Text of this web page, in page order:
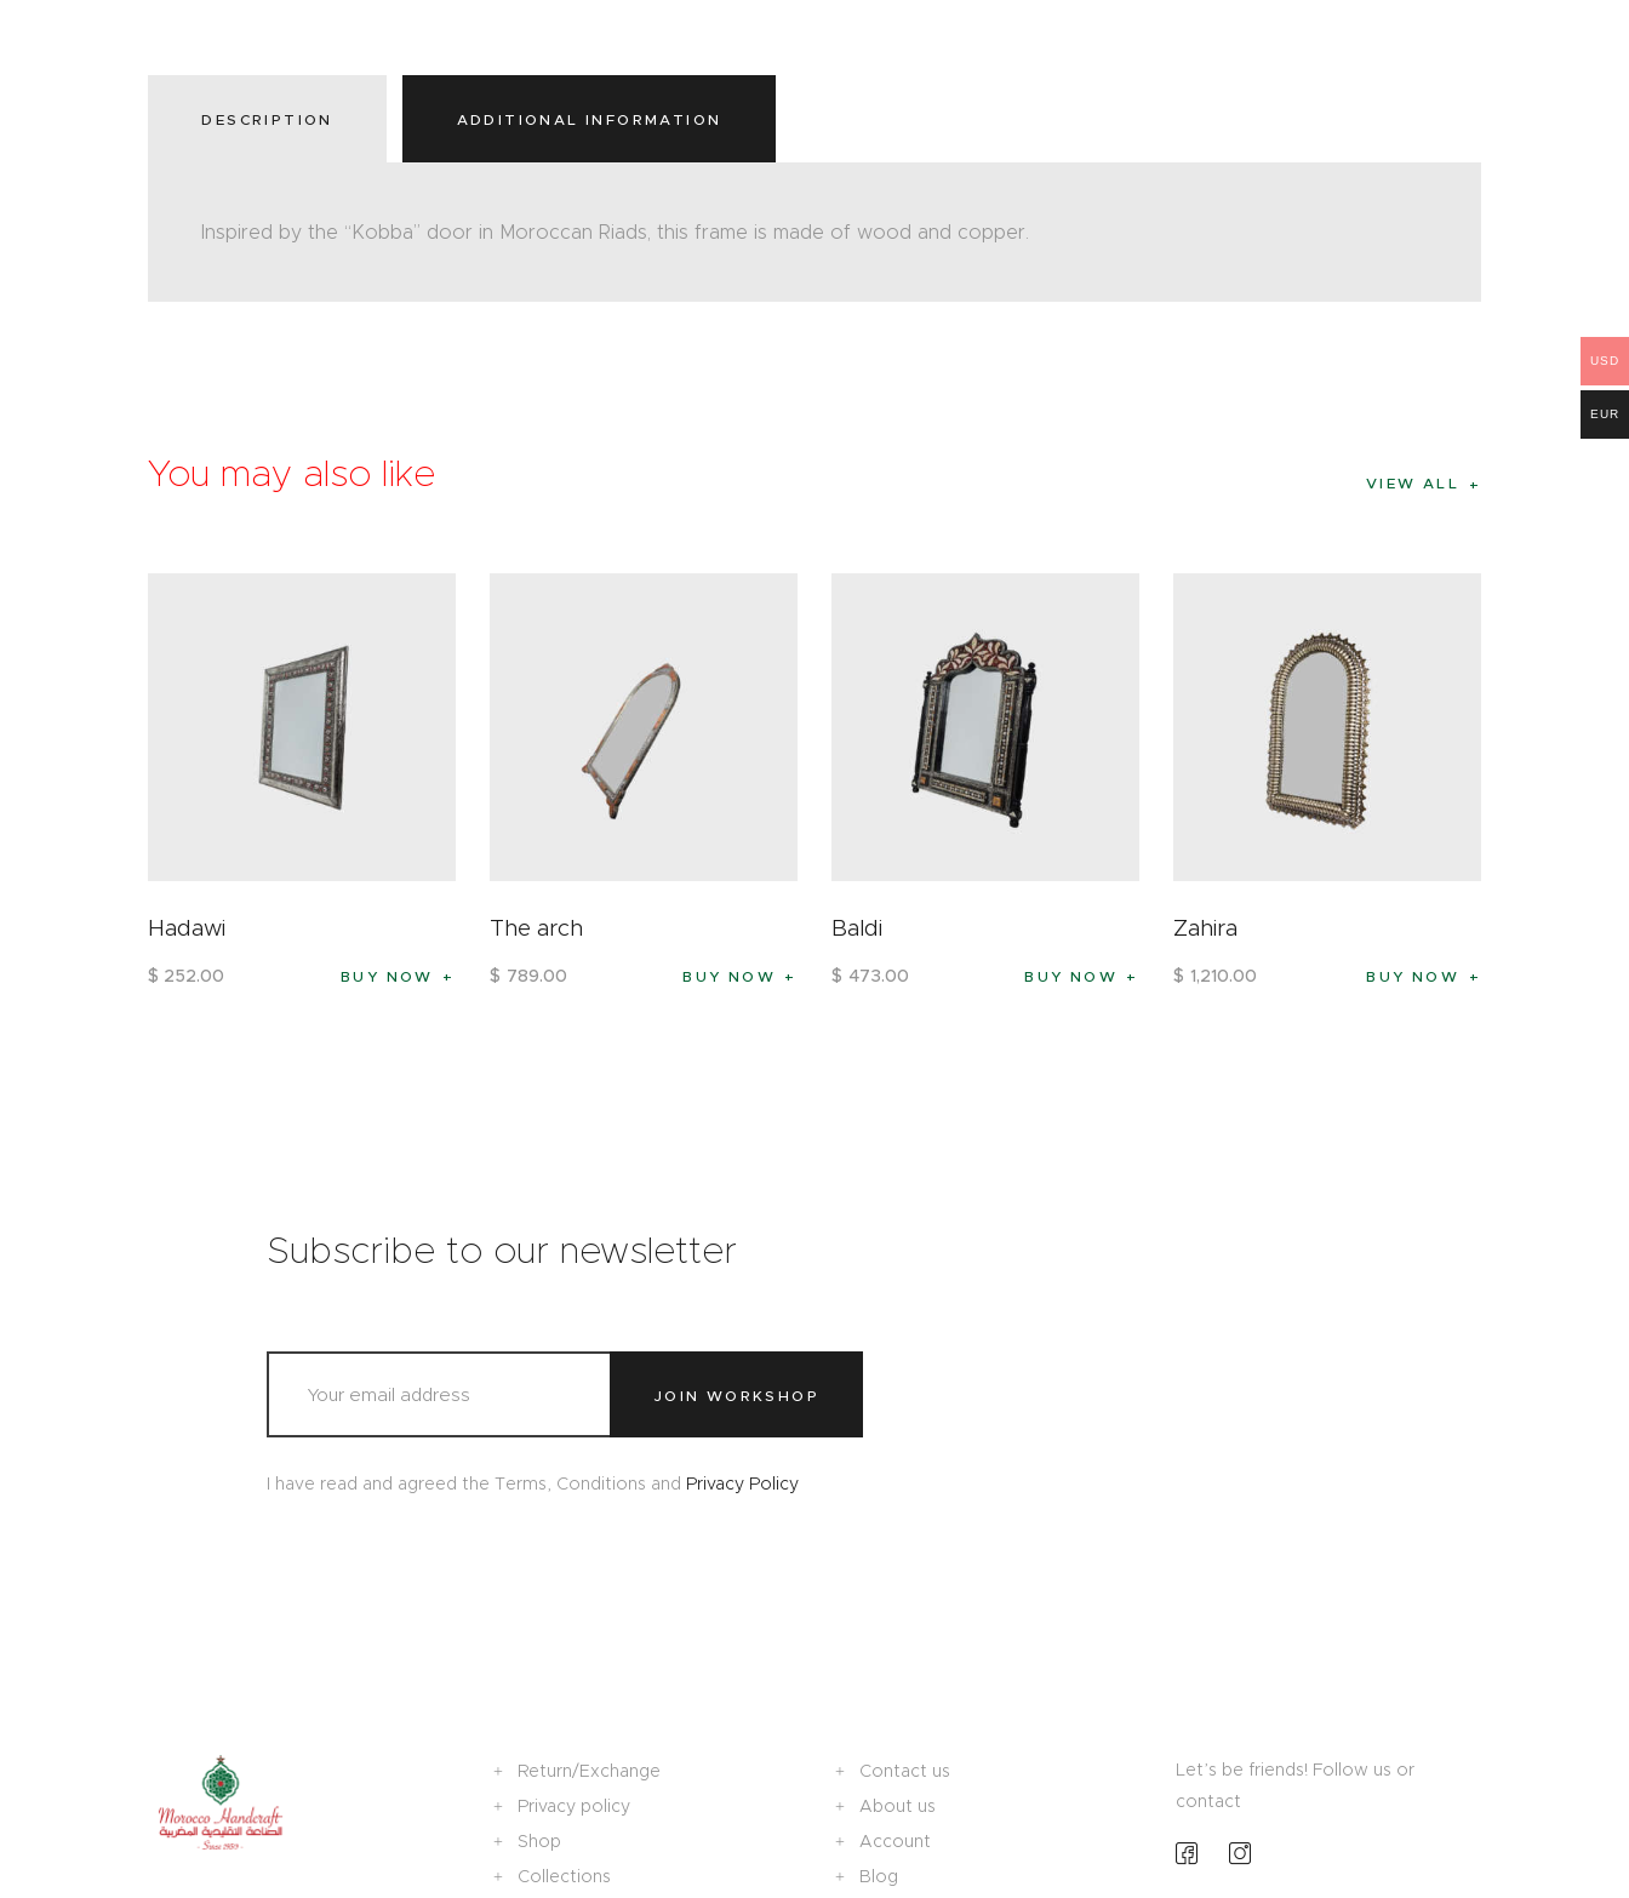
DESCRIPTION ADDITIONAL INFORMATION
Inspired by the “Kobba” door in Moroccan Riads, this frame is made of wood and copper.
You may also like VIEW ALL
Hadawi
$ 252.00 BUY NOW
The arch
$ 789.00 BUY NOW
Baldi
$ 473.00 BUY NOW
Zahira
$ 1,210.00 BUY NOW
Subscribe to our newsletter
JOIN WORKSHOP
I have read and agreed the Terms, Conditions and Privacy Policy
Return/Exchange
Privacy policy
Shop
Collections
Contact us
About us
Account
Blog
Let’s be friends! Follow us or
contact
USD
EUR